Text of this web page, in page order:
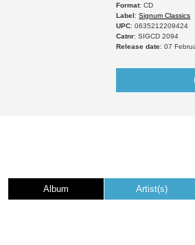
Format: CD
Label:Signum Classics
UPC: 0635212209424
Catnr: SIGCD 2094
Release date: 07
Album Artist(s)